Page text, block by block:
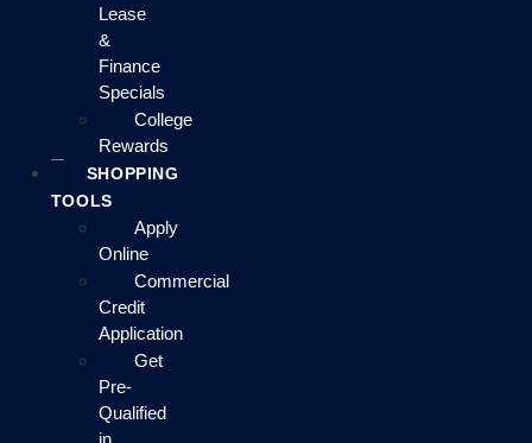
Lease
&
Finance
Specials
College
Rewards
SHOPPING
TOOLS
Apply
Online
Commercial
Credit
Application
Get
Pre-
Qualified
in